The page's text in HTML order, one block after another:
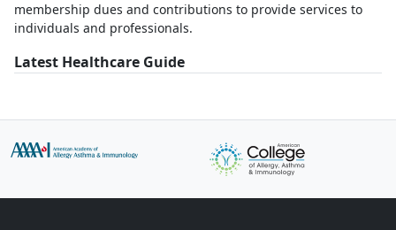
membership dues and contributions to provide services to
individuals and professionals.
Latest Healthcare Guide